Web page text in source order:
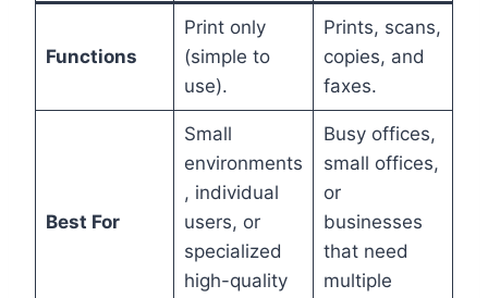
Functions
Print only
(simple to
use).
Prints, scans,
copies, and
faxes.
Best For
Small
environments
, individual
users, or
specialized
high-quality
Busy offices,
small offices,
or
businesses
that need
multiple